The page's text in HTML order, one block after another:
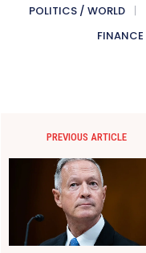
POLITICS / WORLD
FINANCE
PREVIOUS ARTICLE